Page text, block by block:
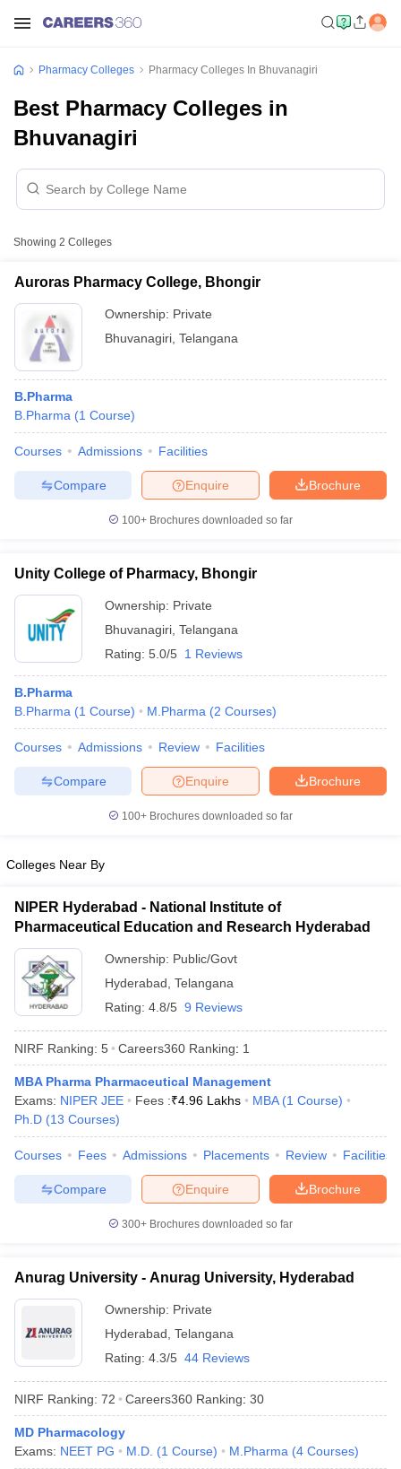
GPAT CounsellingView All GPAT Articles
JEE Exam CentresNIPER JEE ResultNIPER JEE Counselling
Pharm.D Colleges in IndiaB.Pharma MBA Colleges in India
RUHS Pharmacy
Colleges in ChennaiPharmacy Colleges in New Delhi
Pradesh
Pharmacy Colleges in Telangana
Pharmacy Colleges Pharmacy Colleges In Bhuvanagiri
Best Pharmacy Colleges in
Bhuvanagiri
Showing 2 Colleges
Auroras Pharmacy College, Bhongir
Ownership: Private
Bhuvanagiri Telangana
B.Pharma
B.Pharma (1 Course)
Courses Admissions Facilities
Brochure
Enquire
Compare
100+ Brochures downloaded so far
Unity College of Pharmacy, Bhongir
Ownership: Private
Bhuvanagiri Telangana
Rating: 5.0/5 1 Reviews
B.Pharma
B.Pharma (1 Course) M.Pharma (2 Courses)
Courses Admissions Review Facilities
Brochure
Enquire
Compare
100+ Brochures downloaded so far
Colleges Near By
NIPER Hyderabad - National Institute of
Pharmaceutical Education and Research Hyderabad
Ownership: Public/Govt
Hyderabad Telangana
Rating: 4.8/5 9 Reviews
NIRF Ranking: 5 Careers360 Ranking: 1
MBA Pharma Pharmaceutical Management
Exams: NIPER JEE Fees :₹4.96 Lakhs MBA (1 Course)
Ph.D (13 Courses)
Courses Fees Admissions Placements Review Facilities
Brochure
Enquire
Compare
300+ Brochures downloaded so far
Anurag University - Anurag University, Hyderabad
Ownership: Private
Hyderabad Telangana
Rating: 4.3/5 44 Reviews
NIRF Ranking: 72 Careers360 Ranking: 30
MD Pharmacology
Exams: NEET PG M.D. (1 Course) M.Pharma (4 Courses)